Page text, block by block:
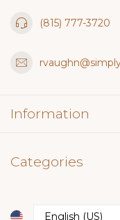
(815) 777-3720
Information
Categories